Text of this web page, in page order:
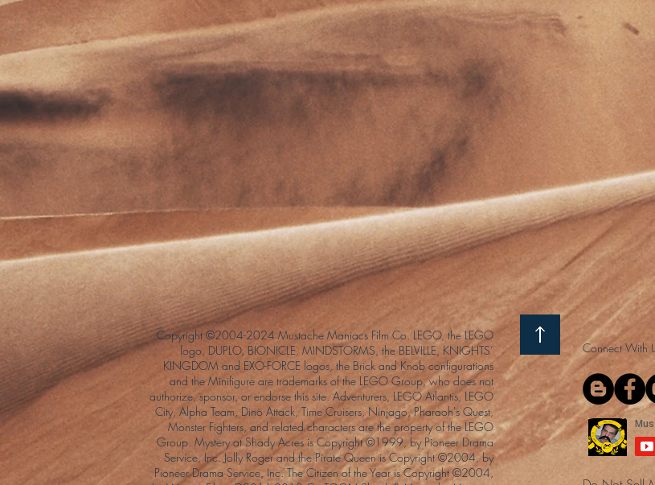
Copyright ©2004-2024 Mustache Maniacs Film Co. LEGO, the LEGO
logo, DUPLO, BIONICLE, MINDSTORMS, the BELVILLE, KNIGHTS’
KINGDOM and EXO-FORCE logos, the Brick and Knob configurations
and the Minifigure are trademarks of the LEGO Group, who does not
authorize, sponsor, or endorse this site. Adventurers, LEGO Atlantis, LEGO
City, Alpha Team, Dino Attack, Time Cruisers, Ninjago, Pharaoh's Quest,
Monster Fighters, and related characters are the property of the LEGO
Group. Mystery at Shady Acres is Copyright ©1999, by Pioneer Drama
Service, Inc. Jolly Roger and the Pirate Queen is Copyright ©2004, by
Pioneer Drama Service, Inc. The Citizen of the Year is Copyright ©2004,
Connect With